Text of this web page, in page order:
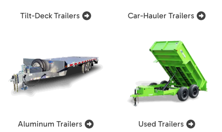
Tilt-Deck Trailers Car-Hauler Trailers
Aluminum Trailers Used Trailers